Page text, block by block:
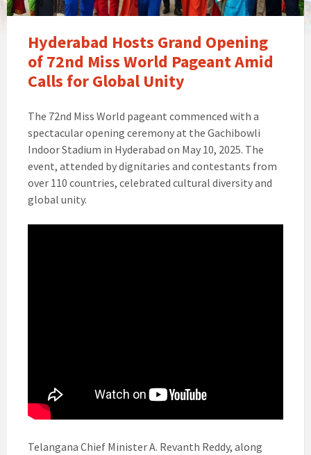
Hyderabad Hosts Grand Opening
of 72nd Miss World Pageant Amid
Calls for Global Unity
The 72nd Miss World pageant commenced with a
spectacular opening ceremony at the Gachibowli
Indoor Stadium in Hyderabad on May 10, 2025. The
event, attended by dignitaries and contestants from
over 110 countries, celebrated cultural diversity and
global unity.
Telangana Chief Minister A. Revanth Reddy, along